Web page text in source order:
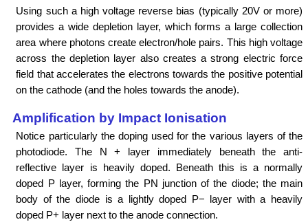
Using such a high voltage reverse bias (typically 20V or more)
provides a wide depletion layer, which forms a large collection
area where photons create electron/hole pairs. This high voltage
across the depletion layer also creates a strong electric force
field that accelerates the electrons towards the positive potential
on the cathode (and the holes towards the anode).
Amplification by Impact Ionisation
Notice particularly the doping used for the various layers of the
photodiode. The N + layer immediately beneath the anti-
reflective layer is heavily doped. Beneath this is a normally
doped P layer, forming the PN junction of the diode; the main
body of the diode is a lightly doped P− layer with a heavily
doped P+ layer next to the anode connection.